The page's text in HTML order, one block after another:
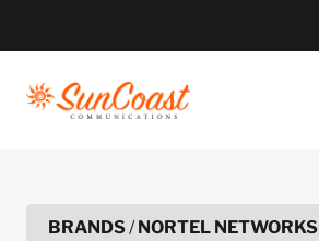
BRANDS/NORTEL NETWORKS